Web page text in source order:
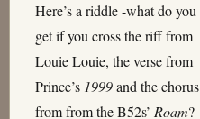
Here’s a riddle -what do you
get if you cross the riff from
Louie Louie, the verse from
Prince’s 1999and the chorus
from from the B52s’ Roam?